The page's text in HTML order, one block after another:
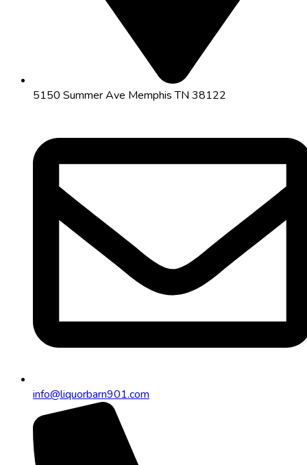
5150 Summer Ave Memphis TN 38122
info@liquorbarn901.com